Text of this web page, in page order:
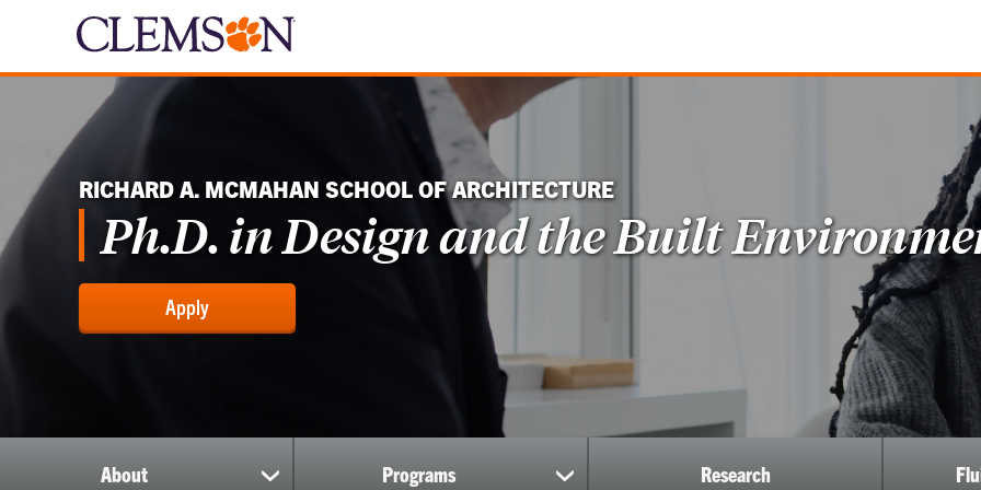
RICHARD A. MCMAHAN SCHOOL OF ARCHITECTURE
Ph.D. in Design and the Built
Apply
About
show
Programs
show
Research